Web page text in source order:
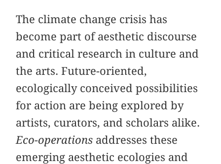
The climate change crisis has
become part of aesthetic discourse
and critical research in culture and
the arts. Future-oriented,
ecologically conceived possibilities
for action are being explored by
artists, curators, and scholars alike.
Eco-operations addresses these
emerging aesthetic ecologies and